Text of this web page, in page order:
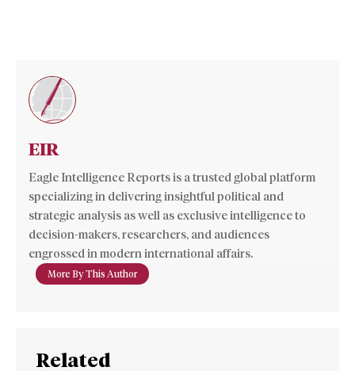
EIR
Eagle Intelligence Reports is a trusted global platform
specializing in delivering insightful political and
strategic analysis as well as exclusive intelligence to
decision-makers, researchers, and audiences
engrossed in modern international affairs.
More By This Author
Related